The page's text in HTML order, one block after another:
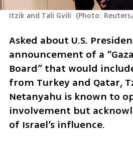
Itzik and Tali Gvili (Photo:
Asked about U.S.
announcement of a
Board” that would
from Turkey and Qatar,
Netanyahu is known to
involvement but
of Israel’s influence.